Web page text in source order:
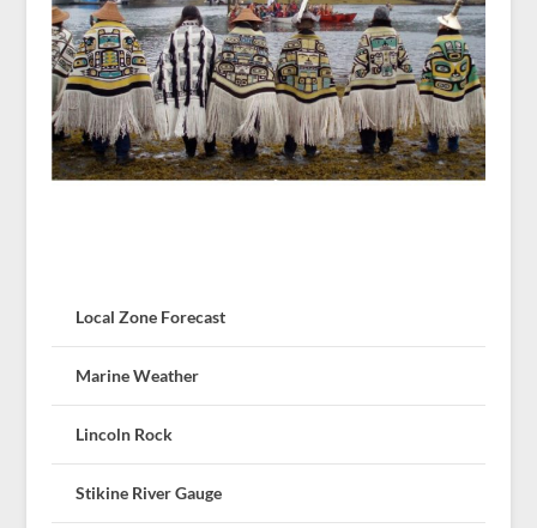
Local Zone Forecast
Marine Weather
Lincoln Rock
Stikine River Gauge